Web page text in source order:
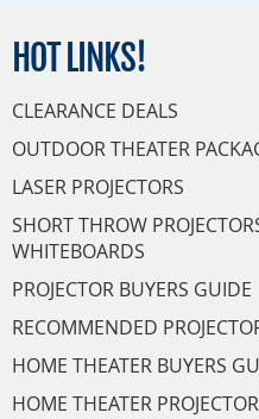
HOT LINKS!
CLEARANCE DEALS
OUTDOOR THEATER
LASER PROJECTORS
SHORT THROW
WHITEBOARDS
PROJECTOR BUYERS GUIDE
RECOMMENDED
HOME THEATER BUYERS
HOME THEATER